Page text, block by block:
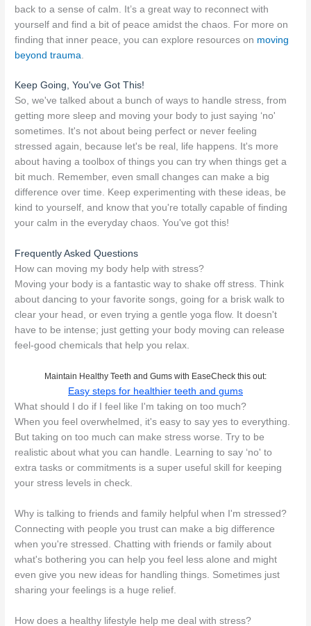
back to a sense of calm. It’s a great way to reconnect with
yourself and find a bit of peace amidst the chaos. For more on
finding that inner peace, you can explore resources on moving
beyond trauma
Keep Going, You've Got This!
So, we've talked about a bunch of ways to handle stress, from
getting more sleep and moving your body to just saying ‘no'
sometimes. It's not about being perfect or never feeling
stressed again, because let's be real, life happens. It's more
about having a toolbox of things you can try when things get a
bit much. Remember, even small changes can make a big
difference over time. Keep experimenting with these ideas, be
kind to yourself, and know that you're totally capable of finding
your calm in the everyday chaos. You've got this!
Frequently Asked Questions
How can moving my body help with stress?
Moving your body is a fantastic way to shake off stress. Think
about dancing to your favorite songs, going for a brisk walk to
clear your head, or even trying a gentle yoga flow. It doesn't
have to be intense; just getting your body moving can release
feel-good chemicals that help you relax.
Maintain Healthy Teeth and Gums with EaseCheck this out:
Easy steps for healthier teeth and gums
What should I do if I feel like I'm taking on too much?
When you feel overwhelmed, it's easy to say yes to everything.
But taking on too much can make stress worse. Try to be
realistic about what you can handle. Learning to say ‘no' to
extra tasks or commitments is a super useful skill for keeping
your stress levels in check.
Why is talking to friends and family helpful when I'm stressed?
Connecting with people you trust can make a big difference
when you're stressed. Chatting with friends or family about
what's bothering you can help you feel less alone and might
even give you new ideas for handling things. Sometimes just
sharing your feelings is a huge relief.
How does a healthy lifestyle help me deal with stress?